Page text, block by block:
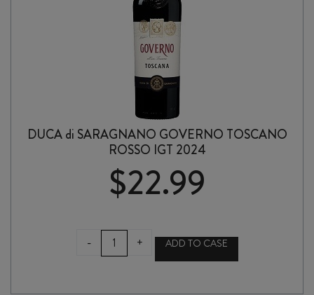
DUCA di SARAGNANO GOVERNO TOSCANO
ROSSO IGT 2024
$22.99
-
DUCA
SARAGNANO
+ ADD TO CASE